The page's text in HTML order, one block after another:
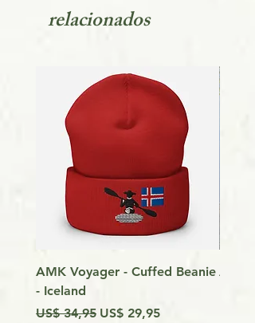
relacionados
AMK Voyager - Cuffed Beanie
- Iceland
Preço normal
US$ 34,95 Preço promocional
US$ 29,95